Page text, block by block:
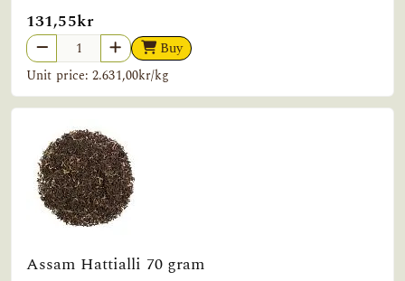
131,55kr
Buy
Unit price: 2.631,00kr/kg
Assam Hattialli 70 gram